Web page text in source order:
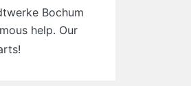
Bochum
help. Our